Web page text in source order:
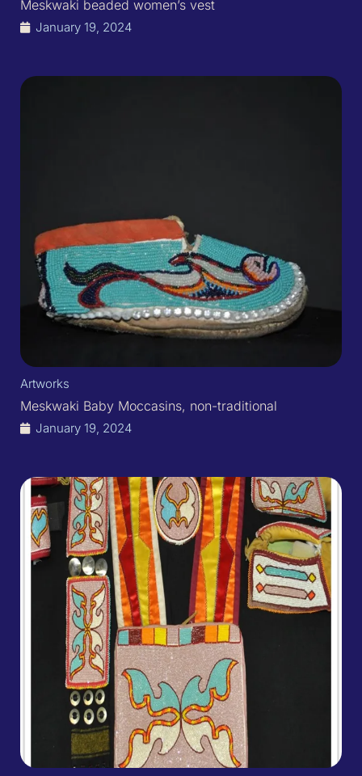
Meskwaki beaded women’s vest
January 19, 2024
Artworks
Meskwaki Baby Moccasins, non-traditional
January 19, 2024